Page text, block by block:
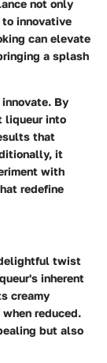
not only
innovative
can elevate
a splash
By
liqueur into
that
it
with
redefine
delightful twist
inherent
creamy
reduced.
but also